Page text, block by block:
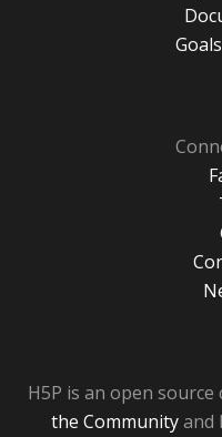
H5P is an open
the Communityand